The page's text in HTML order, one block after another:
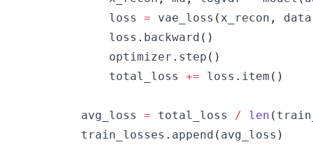
            loss
= vae_loss ( x_recon , data
            loss
. backward ( )
            optimizer
. step ( )
            total_loss
+= loss . item ( )
        avg_loss
= total_loss / len (
        train_losses
. append ( avg_loss )